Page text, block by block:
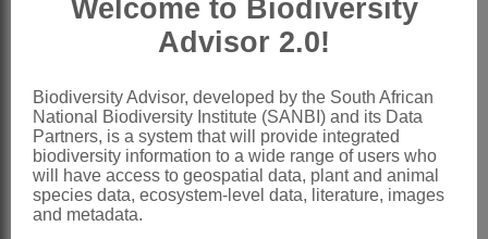
along upper suture, which persists, often
with seeds attached, poorly dehiscent
Seeds compressed-orbicular, with
funicle small or sometimes expanded
into a fleshy, cup-like aril
x = 12
Nomenclature:
Welcome to Biodiversity
Advisor 2.0!
Biodiversity Advisor, developed by the South African
National Biodiversity Institute (SANBI) and its Data
Partners, is a system that will provide integrated
biodiversity information to a wide range of users who
will have access to geospatial data, plant and animal
species data, ecosystem-level data, literature, images
and metadata.